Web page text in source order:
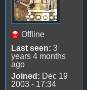
Offline
Last seen: 3
years 4 months
ago
Joined: Dec 19
2003 - 17:34